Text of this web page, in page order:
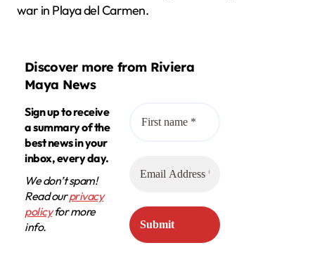
war in Playa del Carmen.
Discover more from Riviera
Maya News
Sign up to receive
a summary of the
best news in your
inbox, every day.
We don’t spam!
Read ourprivacy
policyfor more
info.